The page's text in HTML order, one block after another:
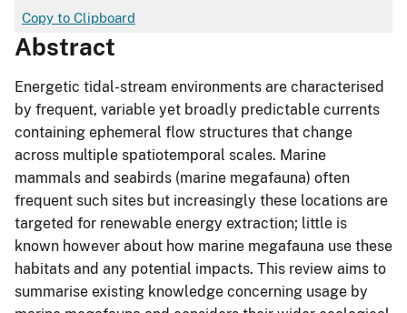
Copy to Clipboard
Abstract
Energetic tidal-stream environments are characterised
by frequent, variable yet broadly predictable currents
containing ephemeral flow structures that change
across multiple spatiotemporal scales. Marine
mammals and seabirds (marine megafauna) often
frequent such sites but increasingly these locations are
targeted for renewable energy extraction; little is
known however about how marine megafauna use these
habitats and any potential impacts. This review aims to
summarise existing knowledge concerning usage by